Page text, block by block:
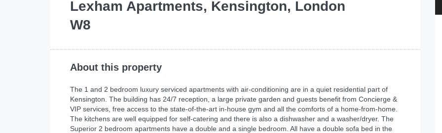
Lexham Apartments, Kensington, London
W8
About this property
The 1 and 2 bedroom luxury serviced apartments with air-conditioning are in a quiet residential part of
Kensington. The building has 24/7 reception, a large private garden and guests benefit from Concierge &
VIP services, free access to the state-of-the-art in-house gym and all the comforts of a home-from-home.
The kitchens are well equipped for self-catering and there is also a dishwasher and a washer/dryer. The
Superior 2 bedroom apartments have a double and a single bedroom. All have a double sofa bed in the